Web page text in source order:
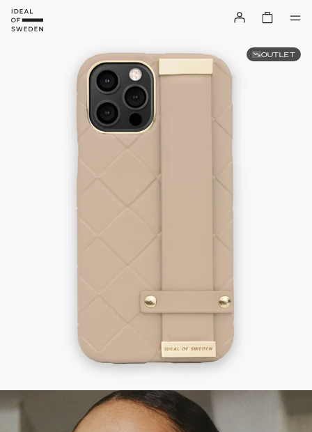
OUTLET